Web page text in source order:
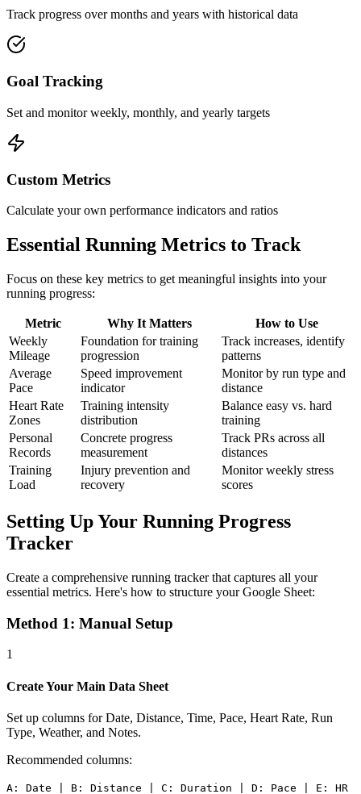
Track progress over months and years with historical data
Goal Tracking
Set and monitor weekly, monthly, and yearly targets
Custom Metrics
Calculate your own performance indicators and ratios
Essential Running Metrics to Track
Focus on these key metrics to get meaningful insights into your
running progress:
Metric Why It Matters
How to Use
Weekly
Mileage
Foundation for training
progression
Track increases, identify
patterns
Average
Pace
Speed improvement
indicator
Monitor by run type and
distance
Heart Rate
Zones
Training intensity
distribution
Balance easy vs. hard
training
Personal
Records
Concrete progress
measurement
Track PRs across all
distances
Training
Load
Injury prevention and
recovery
Monitor weekly stress
scores
Setting Up Your Running Progress
Tracker
Create a comprehensive running tracker that captures all your
essential metrics. Here's how to structure your Google Sheet:
Method 1: Manual Setup
1
Create Your Main Data Sheet
Set up columns for Date, Distance, Time, Pace, Heart Rate, Run
Type, Weather, and Notes.
Recommended columns:
A: Date | B: Distance | C: Duration | D: Pace | E: HR